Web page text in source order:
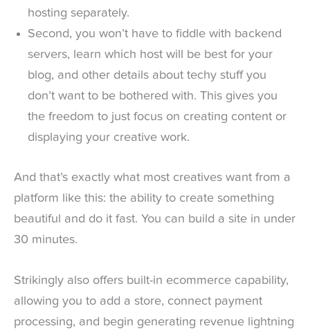
hosting separately.
Second, you won’t have to fiddle with backend
servers, learn which host will be best for your
blog, and other details about techy stuff you
don’t want to be bothered with. This gives you
the freedom to just focus on creating content or
displaying your creative work.
And that’s exactly what most creatives want from a
platform like this: the ability to create something
beautiful and do it fast. You can build a site in under
30 minutes.
Strikingly also offers built-in ecommerce capability,
allowing you to add a store, connect payment
processing, and begin generating revenue lightning